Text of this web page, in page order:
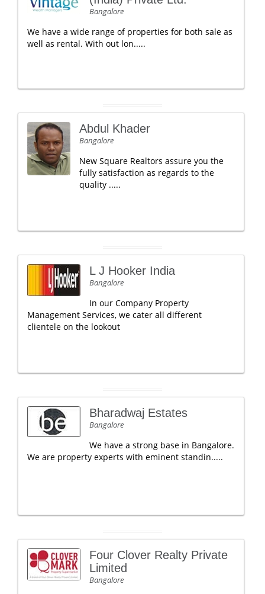
Bangalore
We have a wide range of properties for both sale as
well as rental. With out lon.....
Abdul Khader
Bangalore
New Square Realtors assure you the
fully satisfaction as regards to the
quality .....
L J Hooker India
Bangalore
In our Company Property
Management Services, we cater all different
clientele on the lookout
Bharadwaj Estates
Bangalore
We have a strong base in Bangalore.
We are property experts with eminent standin.....
Four Clover Realty Private
Limited
Bangalore